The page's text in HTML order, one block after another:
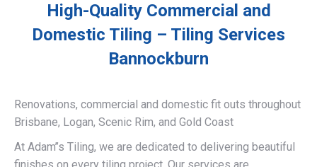
High-Quality Commercial and
Domestic Tiling – Tiling Services
Bannockburn
Renovations, commercial and domestic fit outs throughout
Brisbane, Logan, Scenic Rim, and Gold Coast
At Adam’’s Tiling, we are dedicated to delivering beautiful